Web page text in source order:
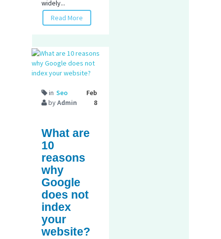
widely...
Read More
in Seo
byAdmin
Feb
8
What are
10
reasons
why
Google
does not
index
your
website?